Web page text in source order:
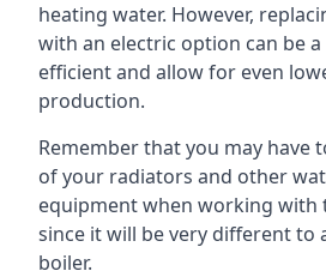
heating water. However,
with an electric option can be
efficient and allow for even
production.
Remember that you may have
of your radiators and other
equipment when working with
since it will be very different to
boiler.